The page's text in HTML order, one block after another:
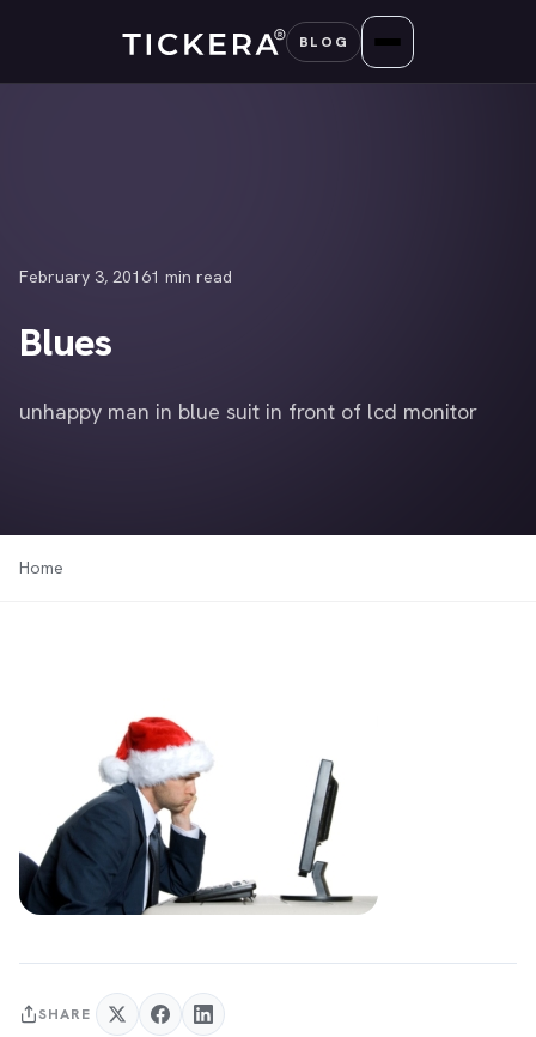
content
BLOG
February 3, 20161 min read
Blues
unhappy man in blue suit in front of lcd monitor
Home
SHARE